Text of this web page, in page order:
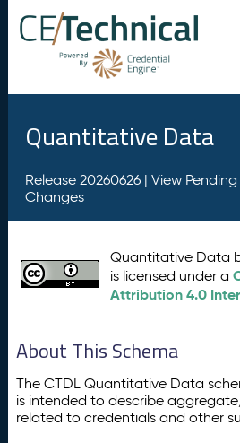
Quantitative Data
Release 20260626 | View Pending
Changes
Quantitative Data
is licensed under a
Attribution 4.0
About This Schema
The CTDL Quantitative Data
is intended to describe
related to credentials and other